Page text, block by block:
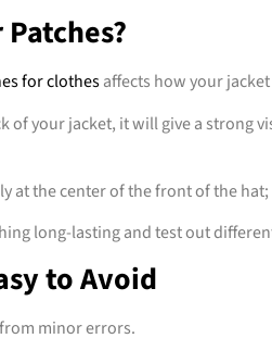
for clothesaffects how your
of your jacket, it will give a strong
at the center of the front of the
long-lasting and test out
to Avoid
minor errors.